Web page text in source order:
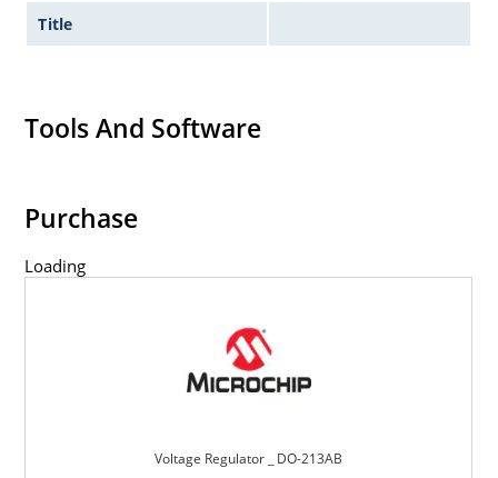
Hermetically sealed glass package.
Title
Tools And Software
Purchase
Loading
Voltage Regulator _ DO-213AB